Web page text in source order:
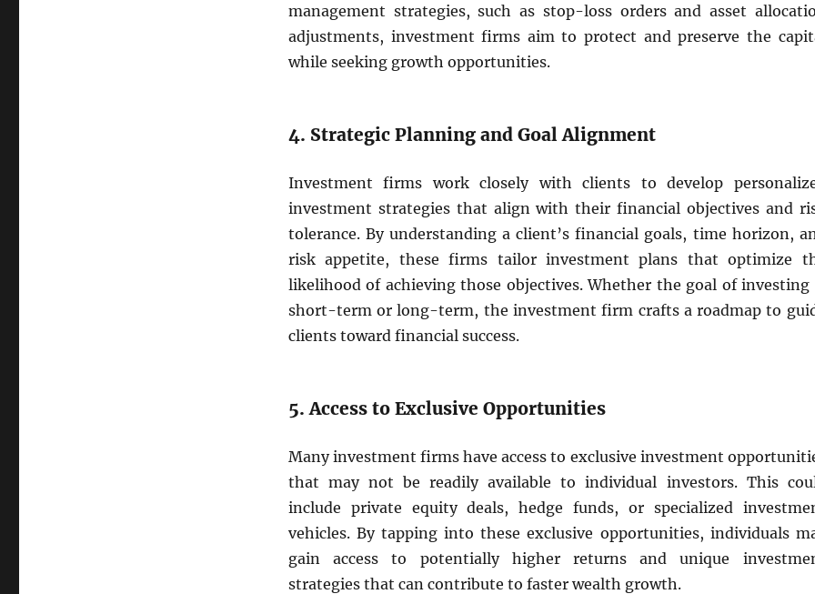
management strategies, such as stop-loss orders and asset
adjustments, investment firms aim to protect and preserve the
while seeking growth opportunities.
4. Strategic Planning and Goal Alignment
Investment firms work closely with clients to develop
investment strategies that align with their financial objectives and
tolerance. By understanding a client’s financial goals, time horizon,
risk appetite, these firms tailor investment plans that optimize
likelihood of achieving those objectives. Whether the goal of investing
short-term or long-term, the investment firm crafts a roadmap to
clients toward financial success.
5. Access to Exclusive Opportunities
Many investment firms have access to exclusive investment
that may not be readily available to individual investors. This
include private equity deals, hedge funds, or specialized
vehicles. By tapping into these exclusive opportunities, individuals
gain access to potentially higher returns and unique
strategies that can contribute to faster wealth growth.